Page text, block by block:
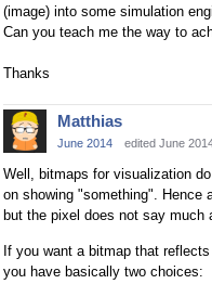
(image) into some simulation
Can you teach me the way to
Thanks
Matthias
June 2014 edited June
Well, bitmaps for visualization
on showing "something". Hence
but the pixel does not say much
If you want a bitmap that
you have basically two choices: